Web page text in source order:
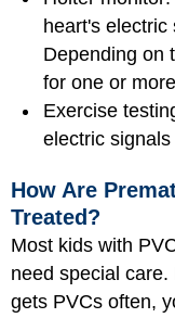
heart's electric
Depending on
for one or
Exercise
electric
How Are
Treated?
Most kids with
need special
gets PVCs often,